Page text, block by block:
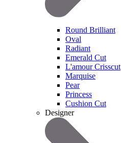
Round Brilliant
Oval
Radiant
Emerald Cut
L'amour Crisscut
Marquise
Pear
Princess
Cushion Cut
Designer